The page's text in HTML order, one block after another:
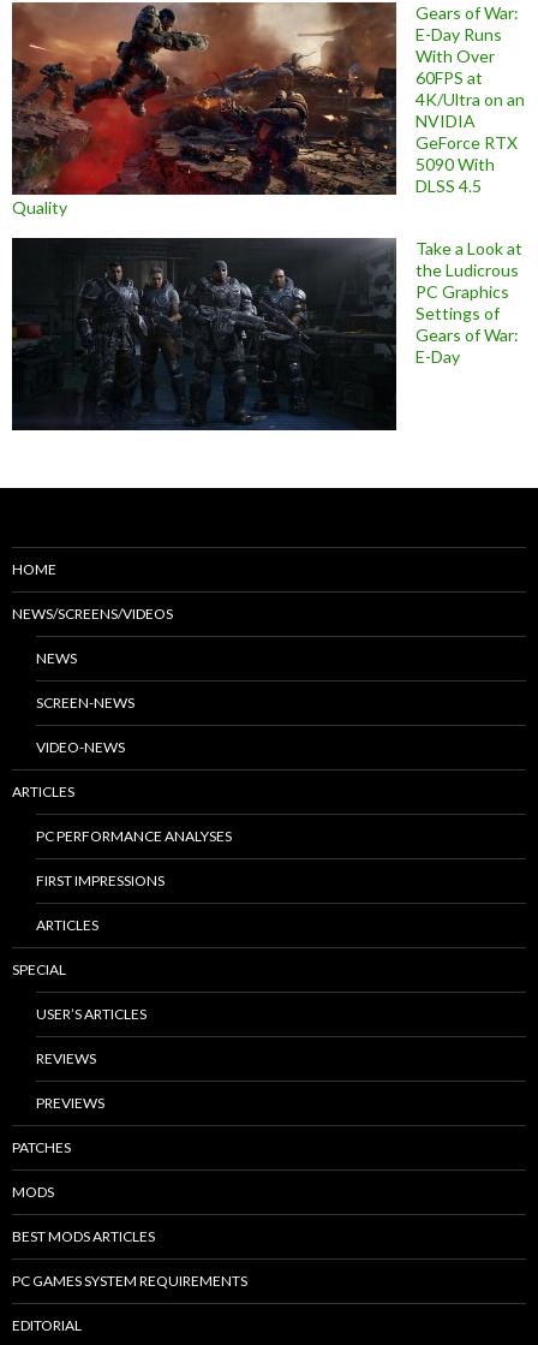
Gears of War:
E-Day Runs
With Over
60FPS at
4K/Ultra on an
NVIDIA
GeForce RTX
5090 With
DLSS 4.5
Quality
Take a Look at
the Ludicrous
PC Graphics
Settings of
Gears of War:
E-Day
HOME
NEWS/SCREENS/VIDEOS
NEWS
SCREEN-NEWS
VIDEO-NEWS
ARTICLES
PC PERFORMANCE ANALYSES
FIRST IMPRESSIONS
ARTICLES
SPECIAL
USER’S ARTICLES
REVIEWS
PREVIEWS
PATCHES
MODS
BEST MODS ARTICLES
PC GAMES SYSTEM REQUIREMENTS
EDITORIAL